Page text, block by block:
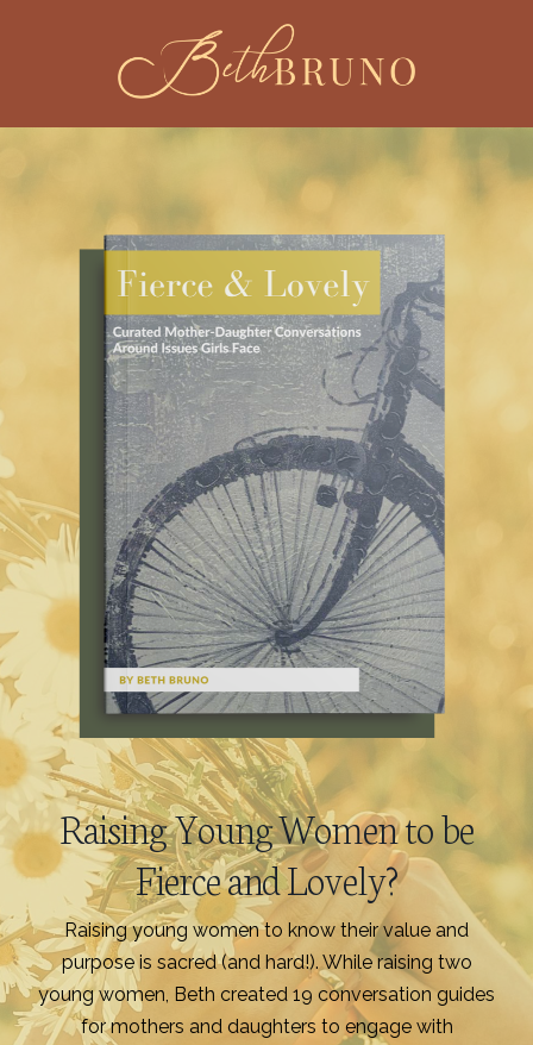
Raising Young Women to be
Fierce and Lovely?
Raising young women to know their value and
purpose is sacred (and hard!). While raising two
young women, Beth created 19 conversation guides
for mothers and daughters to engage with